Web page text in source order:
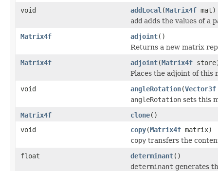
void
addLocal (Matrix4f mat)
add adds the values of a
Matrix4f
adjoint()
Returns a new matrix
Matrix4f
adjoint(Matrix4f
Places the adjoint of this
void
angleRotation(Vector3f
angleRotation sets this
Matrix4f
clone()
void
copy(Matrix4f matrix)
copy transfers the
float
determinant()
determinant generates